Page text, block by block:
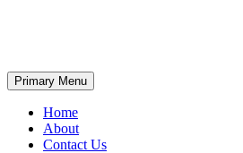
Search
Primary Menu
Home
About
Contact Us